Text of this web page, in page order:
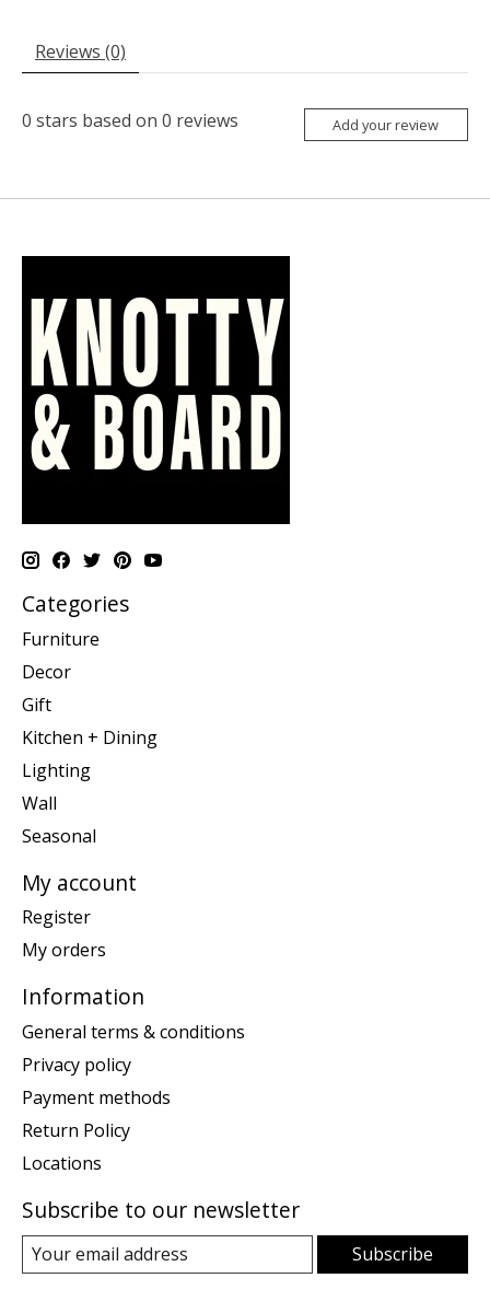
Reviews (0)
0 stars based on 0 reviews Add your review
Categories
Furniture
Decor
Gift
Kitchen + Dining
Lighting
Wall
Seasonal
My account
Register
My orders
Information
General terms & conditions
Privacy policy
Payment methods
Return Policy
Locations
Subscribe to our newsletter
Subscribe